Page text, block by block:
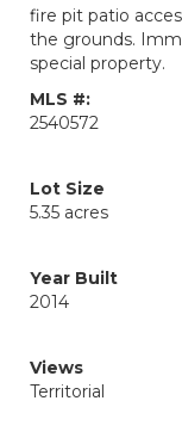
fire pit patio
the grounds.
special property.
MLS #:
2540572
Lot Size
5.35 acres
Year Built
2014
Views
Territorial